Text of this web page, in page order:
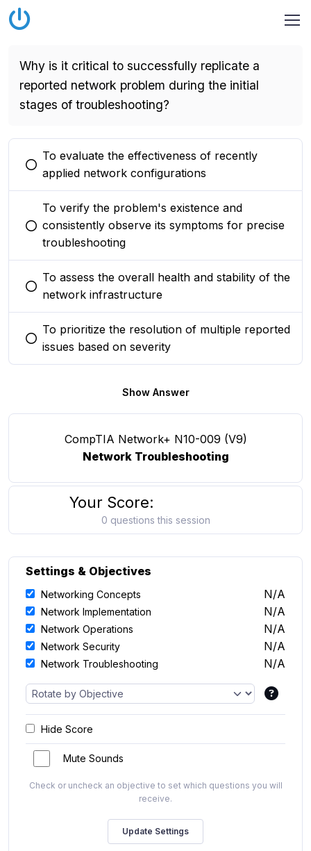
Why is it critical to successfully replicate a
reported network problem during the initial
stages of troubleshooting?
You selected this option
To evaluate the effectiveness of recently
applied network configurations
You selected this option
To verify the problem's existence and
consistently observe its symptoms for precise
troubleshooting
You selected this option
To assess the overall health and stability of the
network infrastructure
You selected this option
To prioritize the resolution of multiple reported
issues based on severity
Show Answer
CompTIA Network+ N10-009 (V9)
Network Troubleshooting
Your Score:
0 questions this session
Settings & Objectives
Networking Concepts N/A
Network Implementation N/A
Network Operations N/A
Network Security N/A
Network Troubleshooting N/A
Hide Score
Mute Sounds
Check or uncheck an objective to set which questions you will
receive.